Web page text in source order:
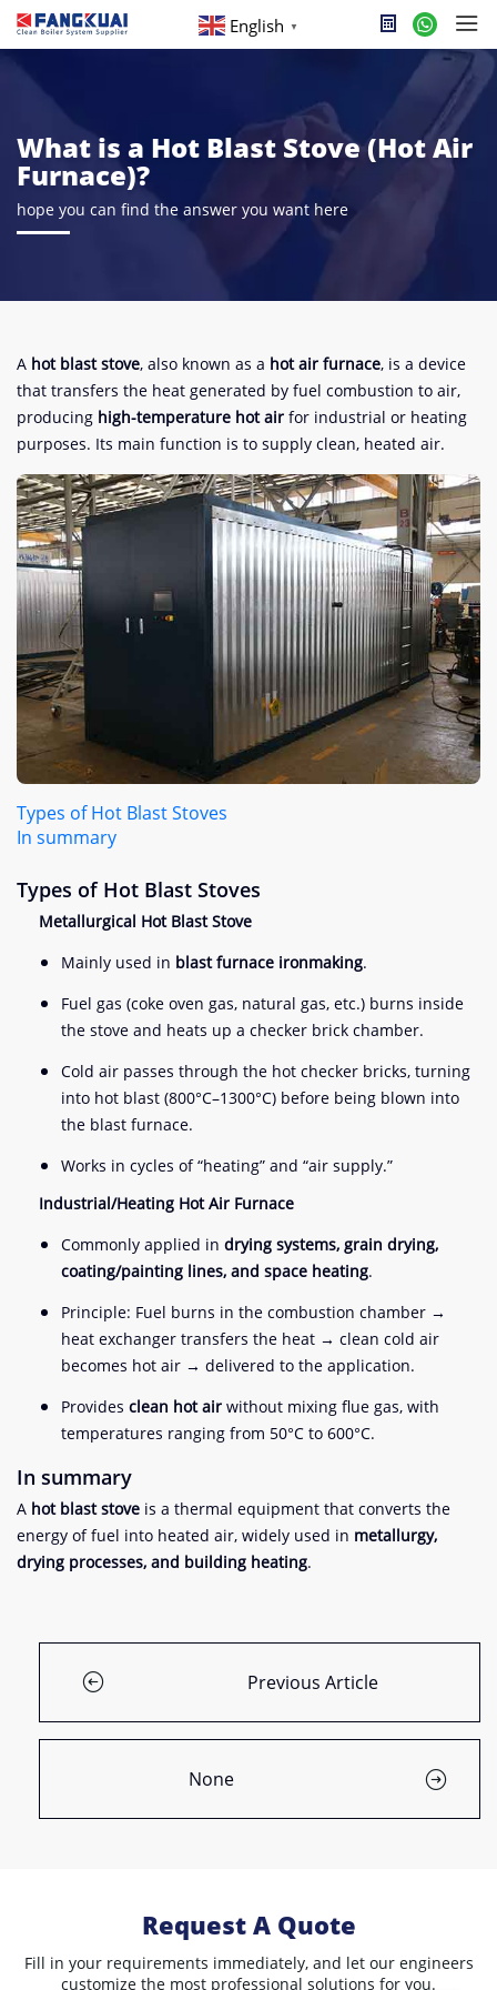
English ▼
What is a Hot Blast Stove (Hot Air
Furnace)?
hope you can find the answer you want here
A hot blast stove, also known as a hot air furnace, is a device
that transfers the heat generated by fuel combustion to air,
producing high-temperature hot air for industrial or heating
purposes. Its main function is to supply clean, heated air.
Types of Hot Blast Stoves
In summary
Types of Hot Blast Stoves
Metallurgical Hot Blast Stove
Mainly used in blast furnace ironmaking.
Fuel gas (coke oven gas, natural gas, etc.) burns inside
the stove and heats up a checker brick chamber.
Cold air passes through the hot checker bricks, turning
into hot blast (800°C–1300°C) before being blown into
the blast furnace.
Works in cycles of “heating” and “air supply.”
Industrial/Heating Hot Air Furnace
Commonly applied in drying systems, grain drying,
coating/painting lines, and space heating.
Principle: Fuel burns in the combustion chamber →
heat exchanger transfers the heat → clean cold air
becomes hot air → delivered to the application.
Provides clean hot air without mixing flue gas, with
temperatures ranging from 50°C to 600°C.
In summary
A hot blast stove is a thermal equipment that converts the
energy of fuel into heated air, widely used in metallurgy,
drying processes, and building heating.
Previous Article
None
Request A Quote
Fill in your requirements immediately, and let our engineers
customize the most professional solutions for you.